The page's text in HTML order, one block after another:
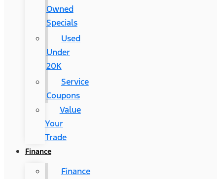
Owned
Specials
Used
Under
20K
Service
Coupons
Value
Your
Trade
Finance
Finance